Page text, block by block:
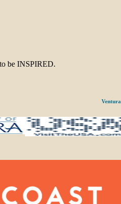
be INSPIRED.